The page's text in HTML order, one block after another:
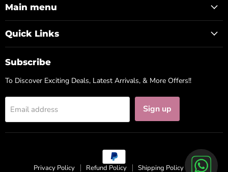
FacebookInstagramWhatsApp
Main menu
Quick Links
Subscribe
To Discover Exciting Deals, Latest Arrivals, & More Offers!!
Email address Sign up
Privacy Policy Refund Policy Shipping Policy